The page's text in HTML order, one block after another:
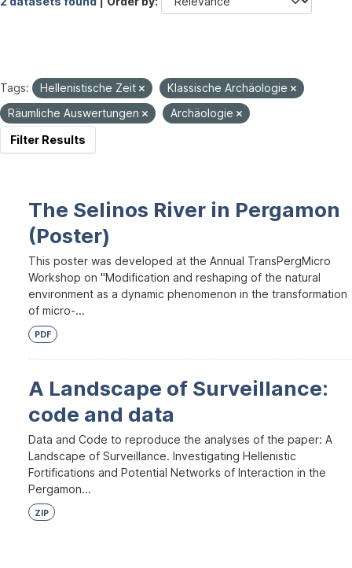
Tags: Hellenistische Zeit
Klassische Archäologie
Räumliche Auswertungen
Archäologie
Filter Results
The Selinos River in Pergamon
(Poster)
This poster was developed at the Annual TransPergMicro
Workshop on "Modification and reshaping of the natural
environment as a dynamic phenomenon in the transformation
of micro-...
PDF
A Landscape of Surveillance:
code and data
Data and Code to reproduce the analyses of the paper: A
Landscape of Surveillance. Investigating Hellenistic
Fortifications and Potential Networks of Interaction in the
Pergamon...
ZIP